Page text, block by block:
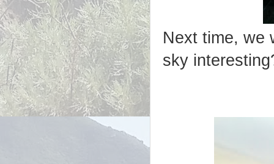
Next time, we
sky